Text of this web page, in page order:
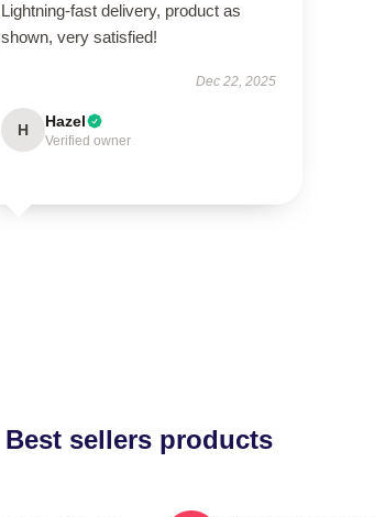
Lightning-fast delivery, product as
shown, very satisfied!
Dec 22, 2025
H Hazel
Verified owner
Best sellers products